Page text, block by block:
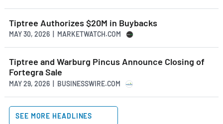
Tiptree Authorizes $20M in Buybacks
MAY 30, 2026 | MARKETWATCH.COM
Tiptree and Warburg Pincus Announce Closing of
Fortegra Sale
MAY 29, 2026 | BUSINESSWIRE.COM
SEE MORE HEADLINES